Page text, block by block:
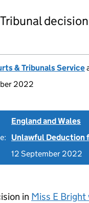
& Tribunals Service
2022
England and Wales
Unlawful Deduction
12 September 2022
in Miss E